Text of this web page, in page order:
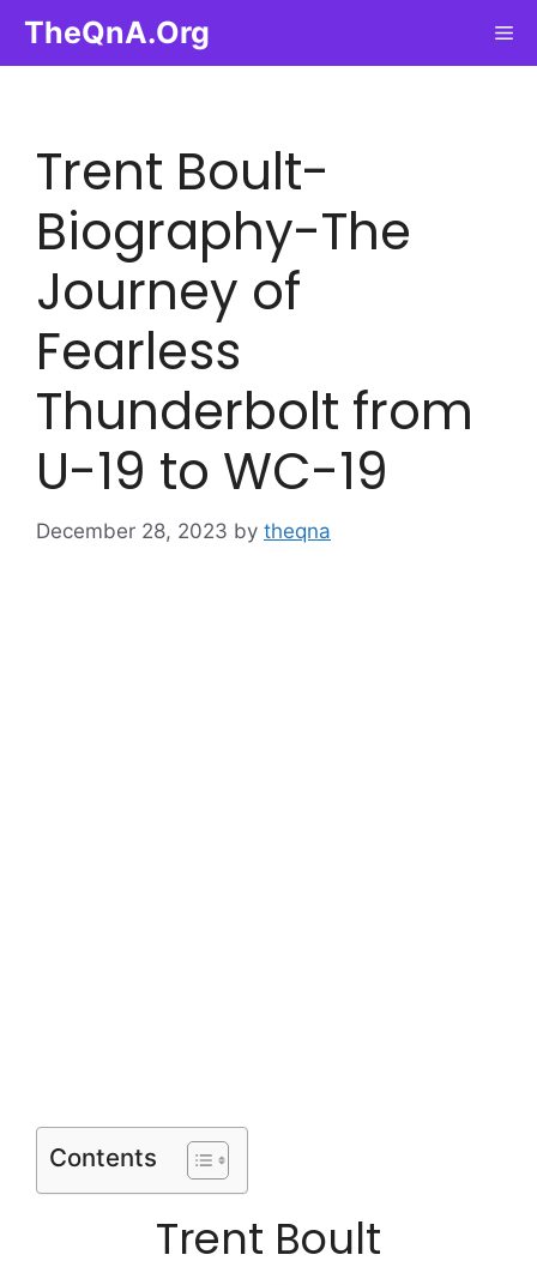
content
TheQnA.Org
Trent Boult-
Biography-The
Journey of
Fearless
Thunderbolt from
U-19 to WC-19
December 28, 2023 by theqna
Contents
Trent Boult